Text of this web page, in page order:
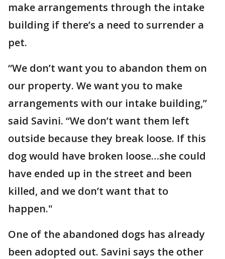
make arrangements through the intake
building if there’s a need to surrender a
pet.
“We don’t want you to abandon them on
our property. We want you to make
arrangements with our intake building,”
said Savini. “We don’t want them left
outside because they break loose. If this
dog would have broken loose…she could
have ended up in the street and been
killed, and we don’t want that to
happen."
One of the abandoned dogs has already
been adopted out. Savini says the other